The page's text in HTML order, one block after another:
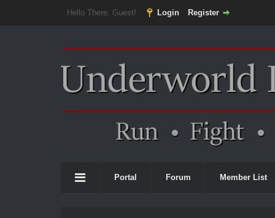
Hello There, Guest! Login Register
Portal Forum Member List